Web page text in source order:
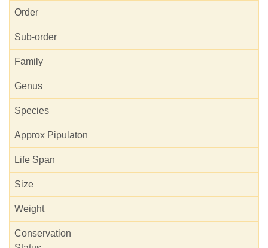
Order
Sub-order
Family
Genus
Species
Approx Pipulaton
Life Span
Size
Weight
Conservation